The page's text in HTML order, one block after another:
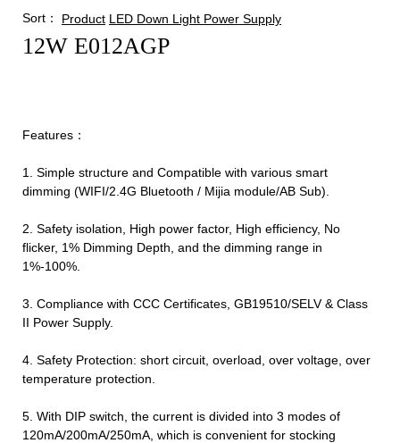
Sort： Product LED Down Light Power Supply
12W E012AGP
Features：
1. Simple structure and Compatible with various smart
dimming (WIFI/2.4G Bluetooth / Mijia module/AB Sub).
2. Safety isolation, High power factor, High efficiency, No
flicker, 1% Dimming Depth, and the dimming range in
1%-100%.
3. Compliance with CCC Certificates, GB19510/SELV & Class
II Power Supply.
4. Safety Protection: short circuit, overload, over voltage, over
temperature protection.
5. With DIP switch, the current is divided into 3 modes of
120mA/200mA/250mA, which is convenient for stocking